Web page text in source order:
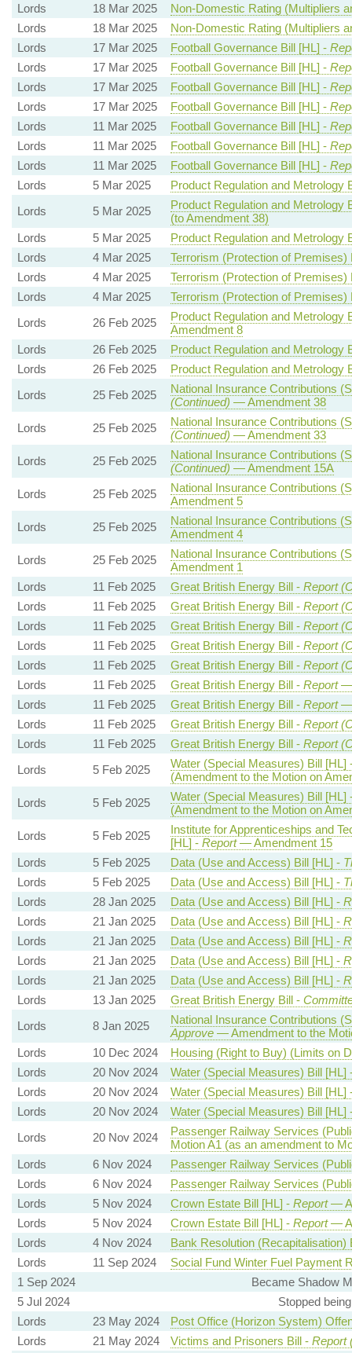
Lords
18 Mar 2025
Non-Domestic Rating (Multipliers
Lords
18 Mar 2025
Non-Domestic Rating (Multipliers
Lords
17 Mar 2025 Football Governance Bill [HL] -
Lords
17 Mar 2025 Football Governance Bill [HL] -
Lords
17 Mar 2025 Football Governance Bill [HL] -
Lords
17 Mar 2025 Football Governance Bill [HL] -
Lords
11 Mar 2025 Football Governance Bill [HL] -
Lords
11 Mar 2025 Football Governance Bill [HL] -
Lords
11 Mar 2025 Football Governance Bill [HL] -
Lords
5 Mar 2025
Product Regulation and Metrology
Lords
5 Mar 2025
Product Regulation and Metrology
(to Amendment 38)
Lords
5 Mar 2025
Product Regulation and Metrology
Lords
4 Mar 2025
Terrorism (Protection of Premises)
Lords
4 Mar 2025
Terrorism (Protection of Premises)
Lords
4 Mar 2025
Terrorism (Protection of Premises)
Lords
26 Feb 2025
Product Regulation and Metrology
Amendment 8
Lords
26 Feb 2025
Product Regulation and Metrology
Lords
26 Feb 2025
Product Regulation and Metrology
Lords
25 Feb 2025
National Insurance Contributions
(Continued) — Amendment 38
Lords
25 Feb 2025
National Insurance Contributions
(Continued) — Amendment 33
Lords
25 Feb 2025
National Insurance Contributions
(Continued) — Amendment 15A
Lords
25 Feb 2025
National Insurance Contributions
Amendment 5
Lords
25 Feb 2025
National Insurance Contributions
Amendment 4
Lords
25 Feb 2025
National Insurance Contributions
Amendment 1
Lords
11 Feb 2025 Great British Energy Bill - Report
Lords
11 Feb 2025 Great British Energy Bill - Report
Lords
11 Feb 2025 Great British Energy Bill - Report
Lords
11 Feb 2025 Great British Energy Bill - Report
Lords
11 Feb 2025 Great British Energy Bill - Report
Lords
11 Feb 2025 Great British Energy Bill - Report—
Lords
11 Feb 2025 Great British Energy Bill - Report—
Lords
11 Feb 2025 Great British Energy Bill - Report
Lords
11 Feb 2025 Great British Energy Bill - Report
Lords
5 Feb 2025
Water (Special Measures) Bill [HL]
(Amendment to the Motion on
Lords
5 Feb 2025
Water (Special Measures) Bill [HL]
(Amendment to the Motion on
Lords
5 Feb 2025
Institute for Apprenticeships and
[HL] - Report— Amendment 15
Lords
5 Feb 2025 Data (Use and Access) Bill [HL] -
Lords
5 Feb 2025 Data (Use and Access) Bill [HL] -
Lords
28 Jan 2025 Data (Use and Access) Bill [HL] -
Lords
21 Jan 2025 Data (Use and Access) Bill [HL] -
Lords
21 Jan 2025 Data (Use and Access) Bill [HL] -
Lords
21 Jan 2025 Data (Use and Access) Bill [HL] -
Lords
21 Jan 2025 Data (Use and Access) Bill [HL] -
Lords
13 Jan 2025 Great British Energy Bill -
Lords
8 Jan 2025
National Insurance Contributions
Approve— Amendment to the
Lords
10 Dec 2024
Housing (Right to Buy) (Limits on
Lords
20 Nov 2024
Water (Special Measures) Bill [HL]
Lords
20 Nov 2024
Water (Special Measures) Bill [HL]
Lords
20 Nov 2024
Water (Special Measures) Bill [HL]
Lords
20 Nov 2024
Passenger Railway Services
Motion A1 (as an amendment to
Lords
6 Nov 2024
Passenger Railway Services
Lords
6 Nov 2024
Passenger Railway Services
Lords
5 Nov 2024 Crown Estate Bill [HL] - Report—
Lords
5 Nov 2024 Crown Estate Bill [HL] - Report—
Lords
4 Nov 2024
Bank Resolution (Recapitalisation)
Lords
11 Sep 2024
Social Fund Winter Fuel Payment
1 Sep 2024
Became Shadow
5 Jul 2024
Stopped
Lords
23 May 2024
Post Office (Horizon System)
Lords
21 May 2024 Victims and Prisoners Bill - Report